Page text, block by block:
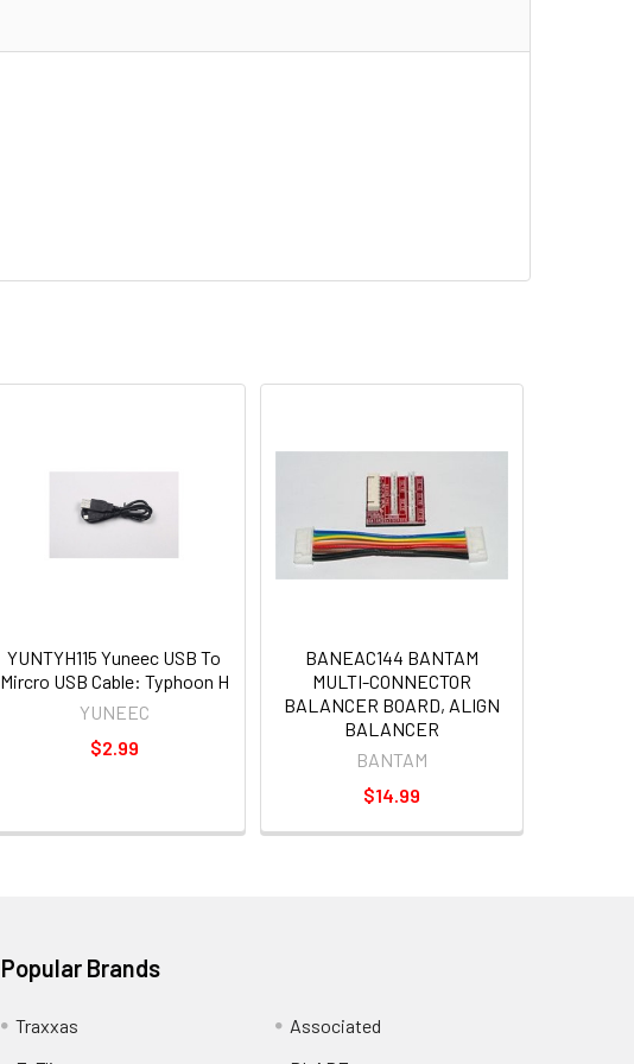
YUNTYH115 Yuneec USB To
Mircro USB Cable: Typhoon H
YUNEEC
$2.99
BANEAC144 BANTAM
MULTI-CONNECTOR
BALANCER BOARD, ALIGN
BALANCER
BANTAM
$14.99
Popular Brands
Traxxas
Associated